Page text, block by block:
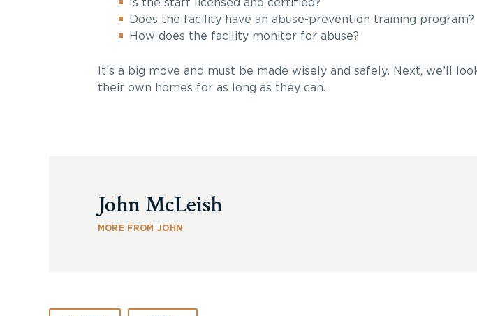
Is the staff licensed and certified?
Does the facility have an abuse-prevention training program?
How does the facility monitor for abuse?
It’s a big move and must be made wisely and safely. Next, we’ll
their own homes for as long as they can.
John McLeish
MORE FROM JOHN